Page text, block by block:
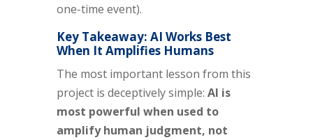
one-time event).
Key Takeaway: AI Works Best
When It Amplifies Humans
The most important lesson from this
project is deceptively simple: AI is
most powerful when used to
amplify human judgment, not